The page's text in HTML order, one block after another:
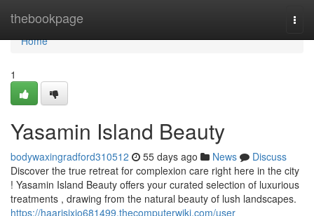
thebookpage
Home
Home
1
Yasamin Island Beauty
bodywaxingradford310512 55 days ago News
Discuss
Discover the true retreat for complexion care right here in the city
! Yasamin Island Beauty offers your curated selection of luxurious
treatments , drawing from the natural beauty of lush landscapes.
https://haarisixjo681499.thecomputerwiki.com/user